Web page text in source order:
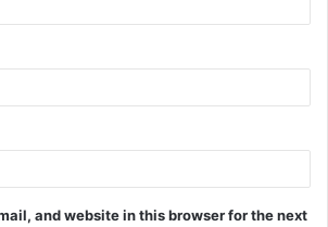
and website in this browser for the next